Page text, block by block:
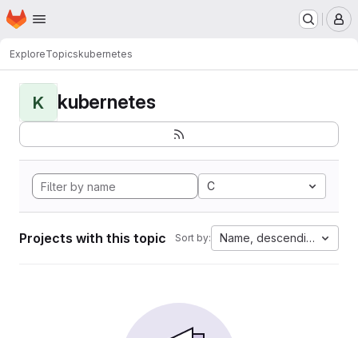
Skip to main content
Homepage
ExploreTopicskubernetes
K kubernetes
C
Projects with this topic Sort by: Name, descending